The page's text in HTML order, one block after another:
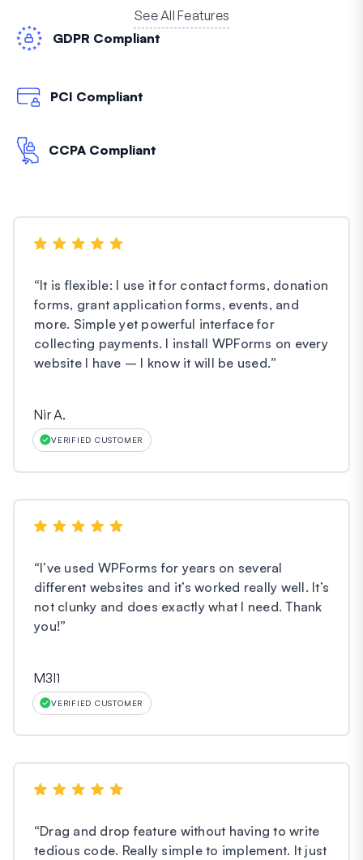
See All Features
GDPR Compliant
PCI Compliant
CCPA Compliant
“It is flexible: I use it for contact forms, donation
forms, grant application forms, events, and
more. Simple yet powerful interface for
collecting payments. I install WPForms on every
website I have – I know it will be used.”
Nir A.
VERIFIED CUSTOMER
“I’ve used WPForms for years on several
different websites and it’s worked really well. It’s
not clunky and does exactly what I need. Thank
you!”
M3l1
VERIFIED CUSTOMER
“Drag and drop feature without having to write
tedious code. Really simple to implement. It just